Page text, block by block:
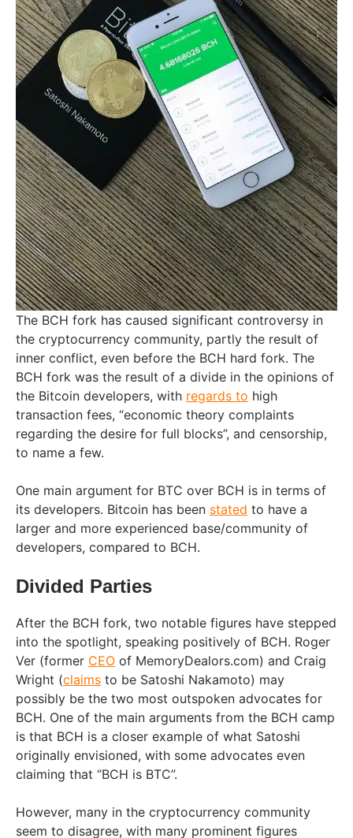
The BCH fork has caused significant controversy in
the cryptocurrency community, partly the result of
inner conflict, even before the BCH hard fork. The
BCH fork was the result of a divide in the opinions of
the Bitcoin developers, with regards to high
transaction fees, “economic theory complaints
regarding the desire for full blocks”, and censorship,
to name a few.
One main argument for BTC over BCH is in terms of
its developers. Bitcoin has been stated to have a
larger and more experienced base/community of
developers, compared to BCH.
Divided Parties
After the BCH fork, two notable figures have stepped
into the spotlight, speaking positively of BCH. Roger
Ver (former CEO of MemoryDealors.com) and Craig
Wright (claims to be Satoshi Nakamoto) may
possibly be the two most outspoken advocates for
BCH. One of the main arguments from the BCH camp
is that BCH is a closer example of what Satoshi
originally envisioned, with some advocates even
claiming that “BCH is BTC”.
However, many in the cryptocurrency community
seem to disagree, with many prominent figures